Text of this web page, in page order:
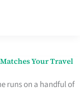
Your Travel
runs on a handful of